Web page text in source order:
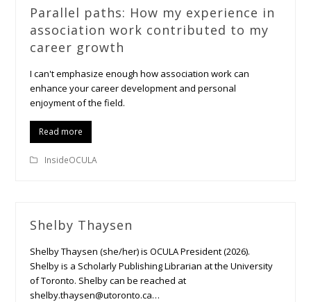
Parallel paths: How my experience in
association work contributed to my
career growth
I can't emphasize enough how association work can
enhance your career development and personal
enjoyment of the field.
Read more
InsideOCULA
Shelby Thaysen
Shelby Thaysen (she/her) is OCULA President (2026).
Shelby is a Scholarly Publishing Librarian at the University
of Toronto. Shelby can be reached at
shelby.thaysen@utoronto.ca…